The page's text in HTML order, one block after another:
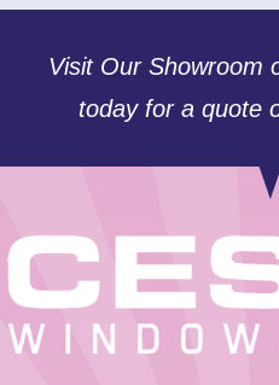
Visit Our Showroom
today for a quote